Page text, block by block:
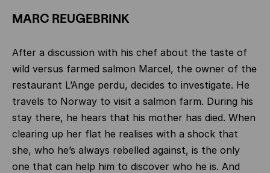
MARC REUGEBRINK
After a discussion with his chef about the taste of
wild versus farmed salmon Marcel, the owner of the
restaurant L’Ange perdu, decides to investigate. He
travels to Norway to visit a salmon farm. During his
stay there, he hears that his mother has died. When
clearing up her flat he realises with a shock that
she, who he’s always rebelled against, is the only
one that can help him to discover who he is. And